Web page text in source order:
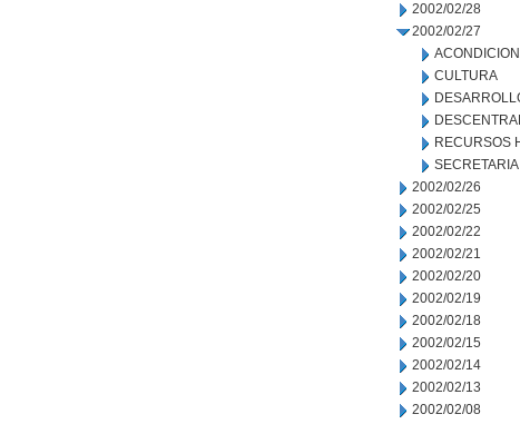
2002/02/28
2002/02/27
CULTURA
RECURSOS
2002/02/26
2002/02/25
2002/02/22
2002/02/21
2002/02/20
2002/02/19
2002/02/18
2002/02/15
2002/02/14
2002/02/13
2002/02/08